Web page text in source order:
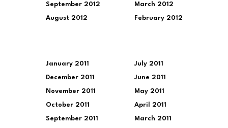
September 2012
August 2012
March 2012
February 2012
January 2011
December 2011
November 2011
October 2011
September 2011
July 2011
June 2011
May 2011
April 2011
March 2011